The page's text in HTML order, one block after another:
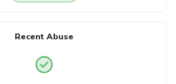
Recent Abuse